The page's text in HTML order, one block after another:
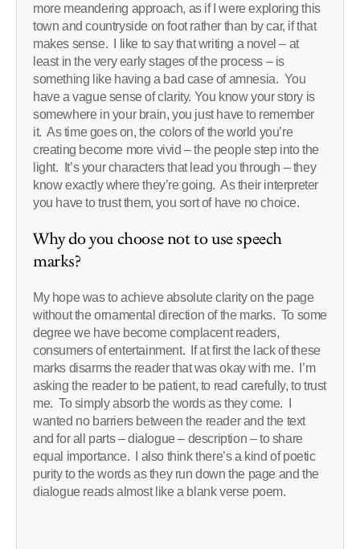
more meandering approach, as if I were exploring this
town and countryside on foot rather than by car, if that
makes sense. I like to say that writing a novel – at
least in the very early stages of the process – is
something like having a bad case of amnesia. You
have a vague sense of clarity. You know your story is
somewhere in your brain, you just have to remember
it. As time goes on, the colors of the world you’re
creating become more vivid – the people step into the
light. It’s your characters that lead you through – they
know exactly where they’re going. As their interpreter
you have to trust them, you sort of have no choice.
Why do you choose not to use speech
marks?
My hope was to achieve absolute clarity on the page
without the ornamental direction of the marks. To some
degree we have become complacent readers,
consumers of entertainment. If at first the lack of these
marks disarms the reader that was okay with me. I’m
asking the reader to be patient, to read carefully, to trust
me. To simply absorb the words as they come. I
wanted no barriers between the reader and the text
and for all parts – dialogue – description – to share
equal importance. I also think there’s a kind of poetic
purity to the words as they run down the page and the
dialogue reads almost like a blank verse poem.